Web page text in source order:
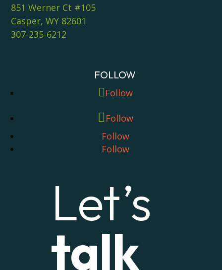
851 Werner Ct #105
Casper, WY 82601
307-235-6212
FOLLOW
Follow
Follow
Follow
Follow
Let’s
talk